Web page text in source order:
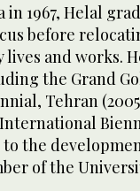
in 1967, Helal
before
and works.
the Grand
Tehran
the
of the